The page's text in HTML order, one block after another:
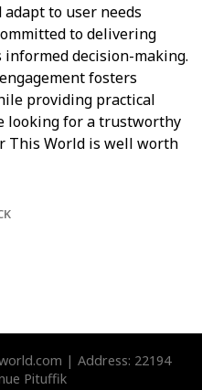
to user needs
to delivering
decision-making.
fosters
providing practical
looking for a trustworthy
This World is well worth
| Address: 22194
Pituffik